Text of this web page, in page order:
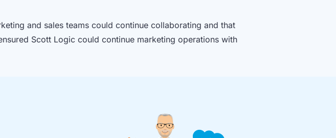
and sales teams could continue collaborating and that
Scott Logic could continue marketing operations with